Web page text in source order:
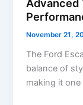
Advanced
November 21,
The Ford
balance of
making it